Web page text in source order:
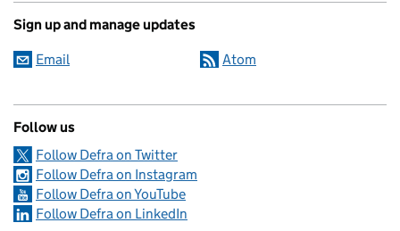
Sign up and manage updates
Email Atom
Follow us
Follow Defra on Twitter
Follow Defra on Instagram
Follow Defra on YouTube
Follow Defra on LinkedIn